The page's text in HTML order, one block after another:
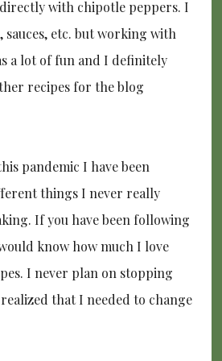
with chipotle peppers. I
sauces, etc. but working with
a lot of fun and I definitely
recipes for the blog
pandemic I have been
things I never really
If you have been following
know how much I love
I never plan on stopping
that I needed to change